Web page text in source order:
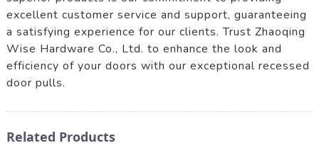
excellent customer service and support, guaranteeing
a satisfying experience for our clients. Trust Zhaoqing
Wise Hardware Co., Ltd. to enhance the look and
efficiency of your doors with our exceptional recessed
door pulls.
Related Products